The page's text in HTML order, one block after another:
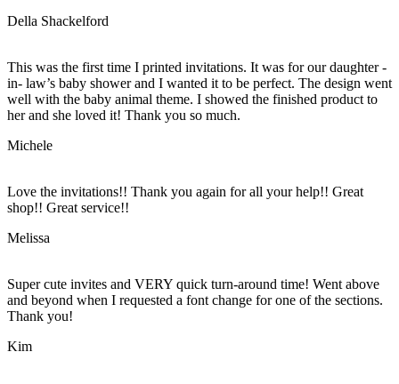
Della Shackelford
This was the first time I printed invitations. It was for our daughter -
in- law’s baby shower and I wanted it to be perfect. The design went
well with the baby animal theme. I showed the finished product to
her and she loved it! Thank you so much.
Michele
Love the invitations!! Thank you again for all your help!! Great
shop!! Great service!!
Melissa
Super cute invites and VERY quick turn-around time! Went above
and beyond when I requested a font change for one of the sections.
Thank you!
Kim